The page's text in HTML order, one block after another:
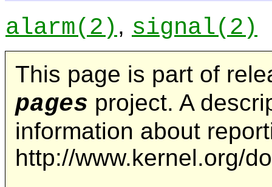
alarm(2), signal(2)
This page is part of
pages project. A
information about
http://www.kernel.org/